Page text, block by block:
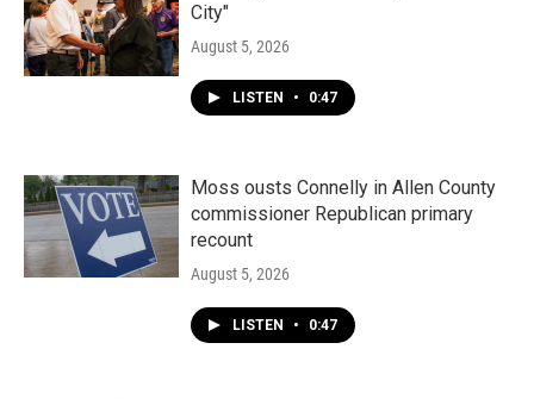
City"
August 5, 2026
LISTEN • 0:47
Moss ousts Connelly in Allen County
commissioner Republican primary
recount
August 5, 2026
LISTEN • 0:47